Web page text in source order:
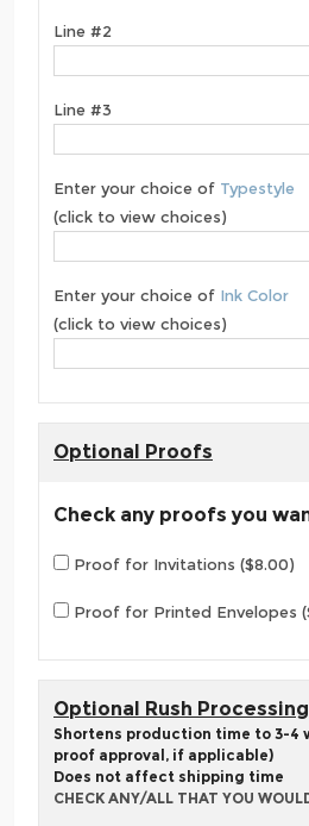
Line #2
Line #3
Enter your choice of Typestyle
(click to view choices)
Enter your choice of Ink Color
(click to view choices)
Optional Proofs
Check any proofs you
Proof for Invitations ($8.00)
Proof for Printed Envelopes
Optional Rush Processing
Shortens production time to 3-4
proof approval, if applicable)
Does not affect shipping time
CHECK ANY/ALL THAT YOU